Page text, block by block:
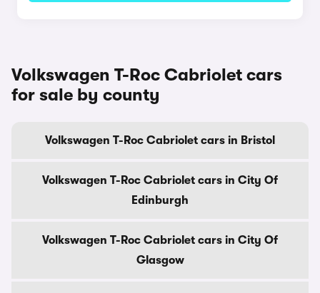
Volkswagen T-Roc Cabriolet cars
for sale by county
Volkswagen T-Roc Cabriolet cars in Bristol
Volkswagen T-Roc Cabriolet cars in City Of
Edinburgh
Volkswagen T-Roc Cabriolet cars in City Of
Glasgow